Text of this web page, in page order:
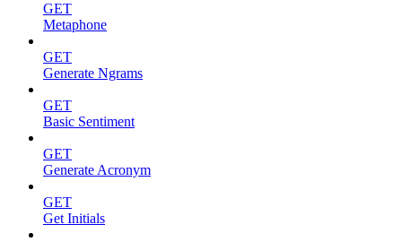
GET
Metaphone
GET
Generate Ngrams
GET
Basic Sentiment
GET
Generate Acronym
GET
Get Initials